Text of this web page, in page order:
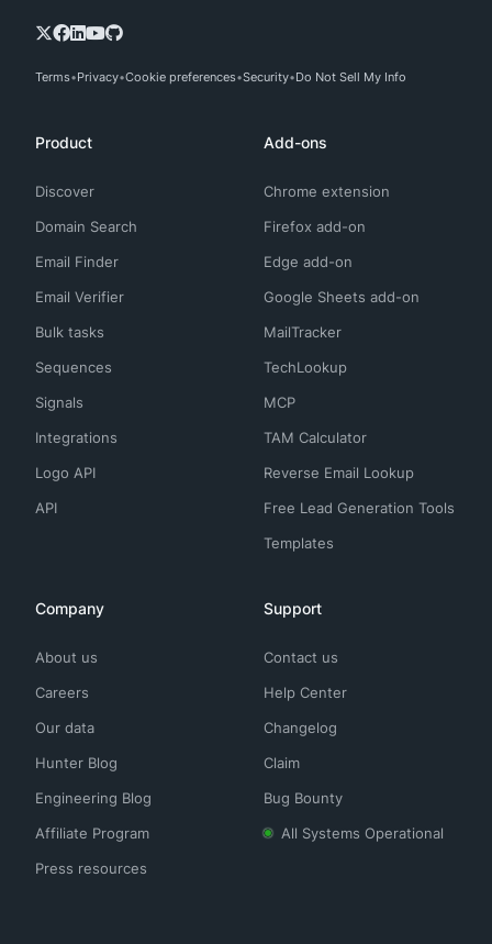
Terms Privacy Cookie preferences Security Do Not Sell My Info
Product
Discover
Domain Search
Email Finder
Email Verifier
Bulk tasks
Sequences
Signals
Integrations
Logo API
API
Add-ons
Chrome extension
Firefox add-on
Edge add-on
Google Sheets add-on
MailTracker
TechLookup
MCP
TAM Calculator
Reverse Email Lookup
Free Lead Generation Tools
Templates
Company
About us
Careers
Our data
Hunter Blog
Engineering Blog
Affiliate Program
Press resources
Support
Contact us
Help Center
Changelog
Claim
Bug Bounty
All Systems Operational